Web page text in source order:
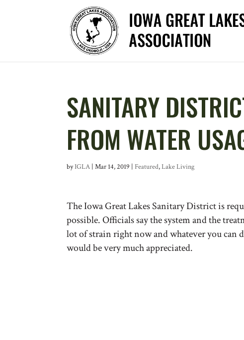
SANITARY
FROM WATER
byIGLA |Mar 14, 2019 |Featured,Lake Living
The Iowa Great Lakes Sanitary District is
possible. Officials say the system and the
lot of strain right now and whatever you can
would be very much appreciated.